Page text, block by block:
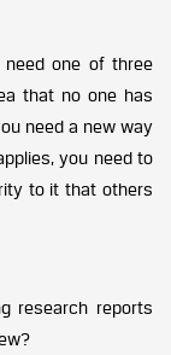
one of three
that no one has
need a new way
you need to
to it that others
research reports